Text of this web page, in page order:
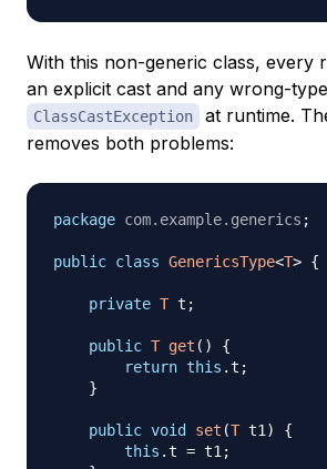
With this non-generic class, every
an explicit cast and any wrong-
ClassCastException
at runtime.
removes both problems:
package com. example. generics ;
public class GenericsType<T> {
private T t ;
public T get ( )
{
return this .t ;
}
public void set (T t1 )
{
this .t = t1 ;